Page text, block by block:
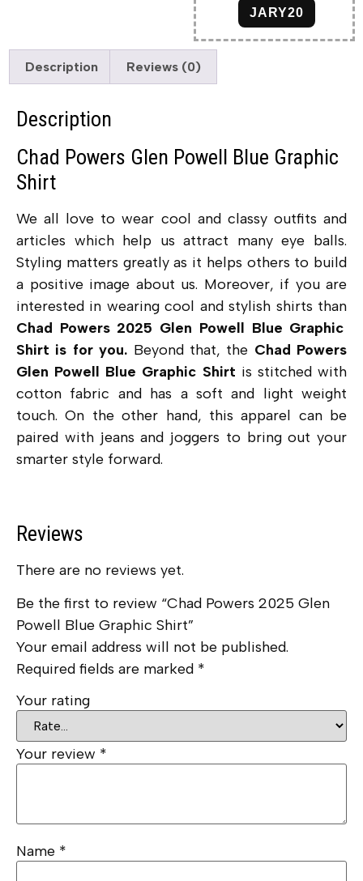
JARY20
Description Reviews (0)
Description
Chad Powers Glen Powell Blue Graphic
Shirt
We all love to wear cool and classy outfits and
articles which help us attract many eye balls.
Styling matters greatly as it helps others to build
a positive image about us. Moreover, if you are
interested in wearing cool and stylish shirts than
Chad Powers 2025 Glen Powell Blue Graphic
Shirt is for you. Beyond that, the Chad Powers
Glen Powell Blue Graphic Shirt is stitched with
cotton fabric and has a soft and light weight
touch. On the other hand, this apparel can be
paired with jeans and joggers to bring out your
smarter style forward.
Reviews
There are no reviews yet.
Be the first to review “Chad Powers 2025 Glen
Powell Blue Graphic Shirt”
Your email address will not be published.
Required fields are marked *
Your rating
Your review *
Name *